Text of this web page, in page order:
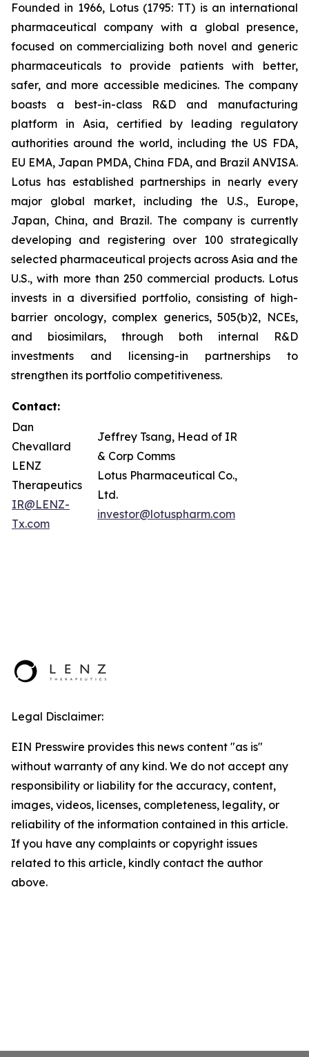
Founded in 1966, Lotus (1795: TT) is an international
pharmaceutical company with a global presence,
focused on commercializing both novel and generic
pharmaceuticals to provide patients with better,
safer, and more accessible medicines. The company
boasts a best-in-class R&D and manufacturing
platform in Asia, certified by leading regulatory
authorities around the world, including the US FDA,
EU EMA, Japan PMDA, China FDA, and Brazil ANVISA.
Lotus has established partnerships in nearly every
major global market, including the U.S., Europe,
Japan, China, and Brazil. The company is currently
developing and registering over 100 strategically
selected pharmaceutical projects across Asia and the
U.S., with more than 250 commercial products. Lotus
invests in a diversified portfolio, consisting of high-
barrier oncology, complex generics, 505(b)2, NCEs,
and biosimilars, through both internal R&D
investments and licensing-in partnerships to
strengthen its portfolio competitiveness.
Contact:
Dan
Chevallard
LENZ
Therapeutics
IR@LENZ-
Tx.com
Jeffrey Tsang, Head of IR
& Corp Comms
Lotus Pharmaceutical Co.,
Ltd.
investor@lotuspharm.com
Legal Disclaimer:
EIN Presswire provides this news content "as is"
without warranty of any kind. We do not accept any
responsibility or liability for the accuracy, content,
images, videos, licenses, completeness, legality, or
reliability of the information contained in this article.
If you have any complaints or copyright issues
related to this article, kindly contact the author
above.